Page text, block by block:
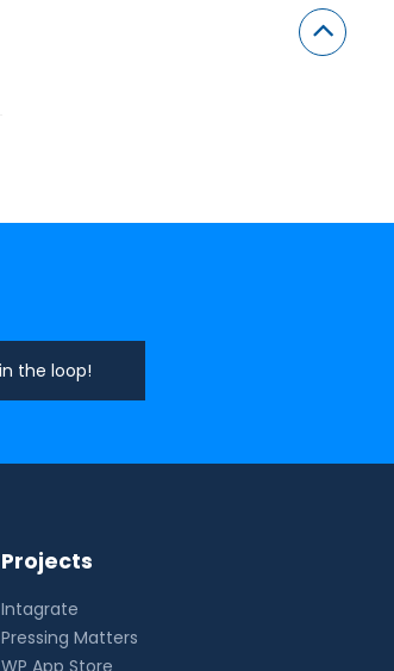
Projects
Intagrate
Pressing Matters
WP App Store